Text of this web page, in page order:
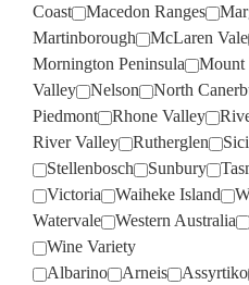
Coast
Macedon Ranges
Martinborough
McLaren Vale
Mornington Peninsula
Mount
Valley
Nelson North
Piedmont
Rhone Valley
River Valley
Rutherglen
Stellenbosch
Sunbury
Victoria
Waiheke Island
Watervale
Western Australia
Wine Variety
Albarino
Arneis Assyrtiko